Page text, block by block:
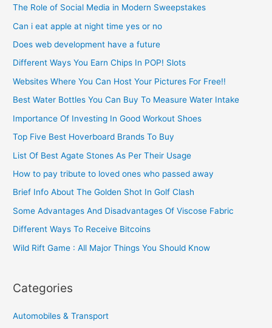
The Role of Social Media in Modern Sweepstakes
Can i eat apple at night time yes or no
Does web development have a future
Different Ways You Earn Chips In POP! Slots
Websites Where You Can Host Your Pictures For Free!!
Best Water Bottles You Can Buy To Measure Water Intake
Importance Of Investing In Good Workout Shoes
Top Five Best Hoverboard Brands To Buy
List Of Best Agate Stones As Per Their Usage
How to pay tribute to loved ones who passed away
Brief Info About The Golden Shot In Golf Clash
Some Advantages And Disadvantages Of Viscose Fabric
Different Ways To Receive Bitcoins
Wild Rift Game : All Major Things You Should Know
Categories
Automobiles & Transport